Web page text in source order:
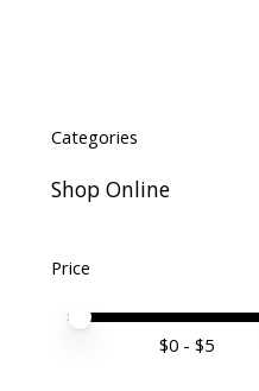
Categories
Shop Online
Price
Price minimum
Price maximum
$0 - $5